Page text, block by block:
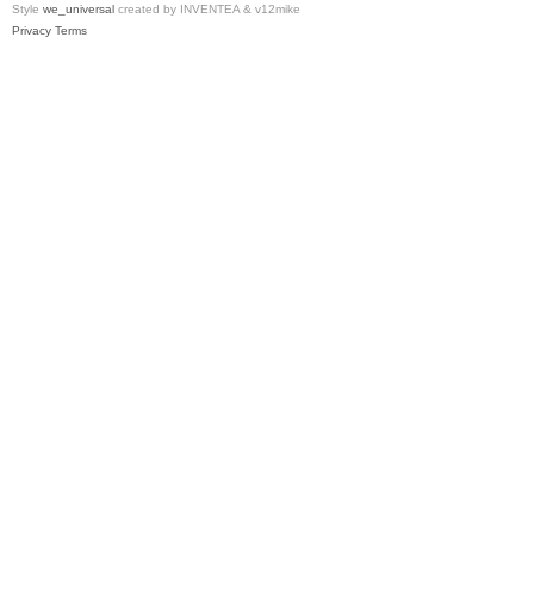
Style we_universal created by INVENTEA & v12mike
Privacy Terms